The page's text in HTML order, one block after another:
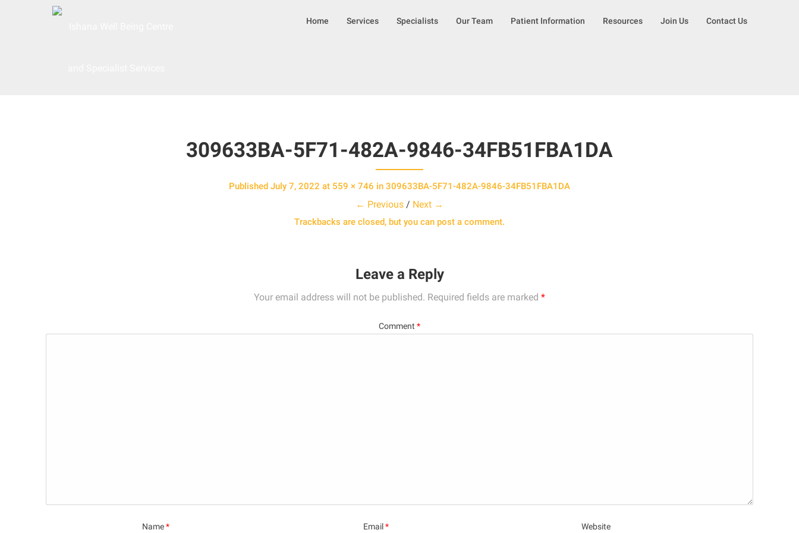
k
e
n
t
Home Services Specialists Our Team Patient Information Resources Join Us Contact Us
309633BA-5F71-482A-9846-34FB51FBA1DA
Published July 7, 2022 at 559 × 746 in 309633BA-5F71-482A-9846-34FB51FBA1DA
← Previous / Next →
Trackbacks are closed, but you can post a comment.
Leave a Reply
Your email address will not be published. Required fields are marked *
Comment *
Name* Email* Website